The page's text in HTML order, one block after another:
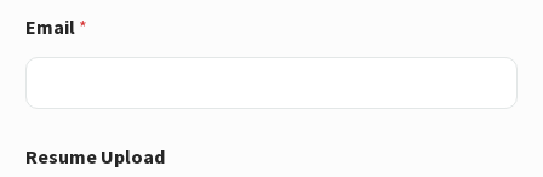
Email *
Resume Upload